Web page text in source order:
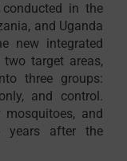
in the
and Uganda
new integrated
target areas,
three groups:
and control.
and
years after the